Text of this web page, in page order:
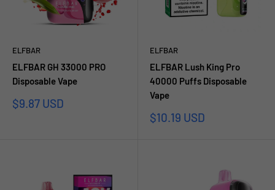
ELFBAR
ELFBAR GH 33000 PRO
Disposable Vape
Sale
$9.87 USD
ELFBAR
ELFBAR Lush King Pro
40000 Puffs Disposable
Vape
Sale
$10.19 USD